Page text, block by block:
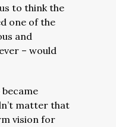
to think the
one of the
and
– would
matter that
vision for